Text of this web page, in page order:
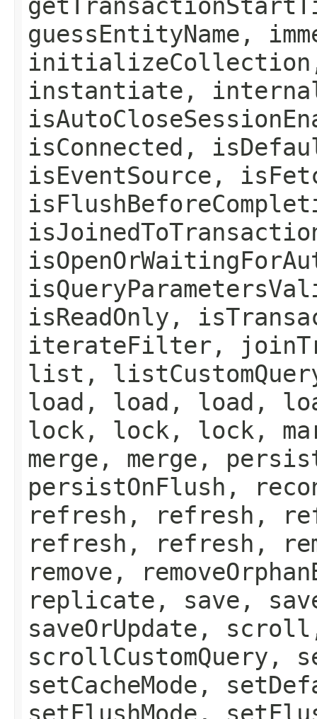
guessEntityName,
instantiate,
isConnected,
isEventSource,
isReadOnly,
iterateFilter,
list,
load, load, load,
lock, lock, lock,
merge, merge,
persistOnFlush,
refresh, refresh,
refresh, refresh,
remove,
replicate, save,
saveOrUpdate,
scrollCustomQuery,
setCacheMode,
setFlushMode,